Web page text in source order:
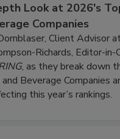
Look at 2026's
Companies
Client Advisor
Richards, Editor-in-
, as they break down
Beverage Companies
this year’s rankings.